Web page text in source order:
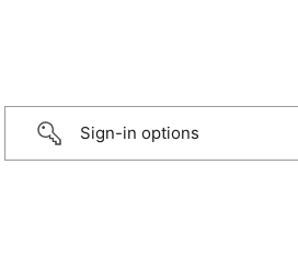
Sign-in options